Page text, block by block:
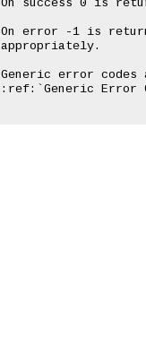
On success 0 is
On error -1 is
appropriately.
Generic error
:ref:`Generic Error